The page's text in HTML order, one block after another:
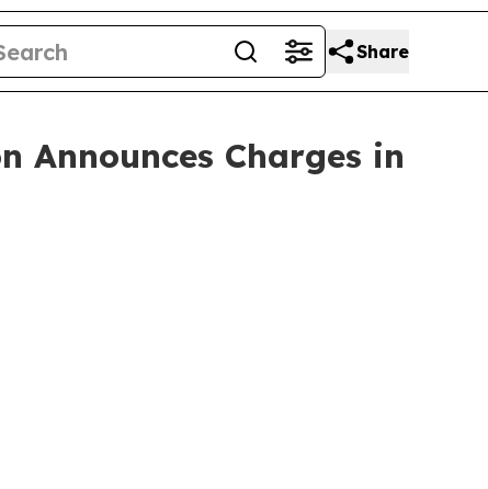
Share
Announces Charges in